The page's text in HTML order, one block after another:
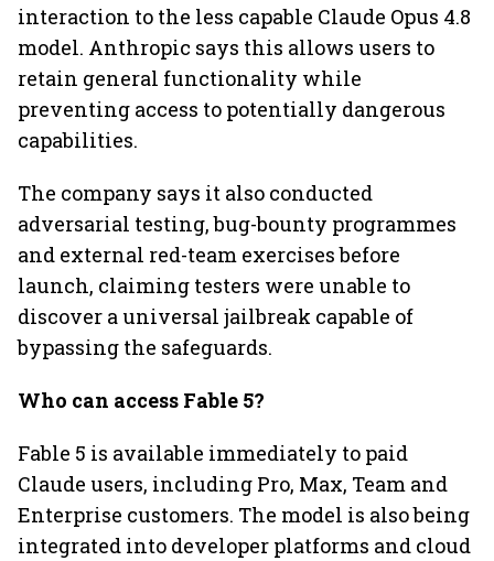
interaction to the less capable Claude Opus 4.8
model. Anthropic says this allows users to
retain general functionality while
preventing access to potentially dangerous
capabilities.
The company says it also conducted
adversarial testing, bug-bounty programmes
and external red-team exercises before
launch, claiming testers were unable to
discover a universal jailbreak capable of
bypassing the safeguards.
Who can access Fable 5?
Fable 5 is available immediately to paid
Claude users, including Pro, Max, Team and
Enterprise customers. The model is also being
integrated into developer platforms and cloud